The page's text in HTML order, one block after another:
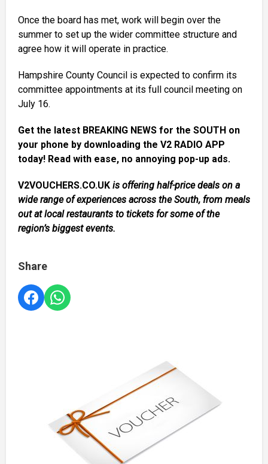
Once the board has met, work will begin over the
summer to set up the wider committee structure and
agree how it will operate in practice.
Hampshire County Council is expected to confirm its
committee appointments at its full council meeting on
July 16.
Get the latest BREAKING NEWS for the SOUTH on
your phone by downloading the V2 RADIO APP
today! Read with ease, no annoying pop-up ads.
V2VOUCHERS.CO.UK is offering half-price deals on a
wide range of experiences across the South, from meals
out at local restaurants to tickets for some of the
region’s biggest events.
Share